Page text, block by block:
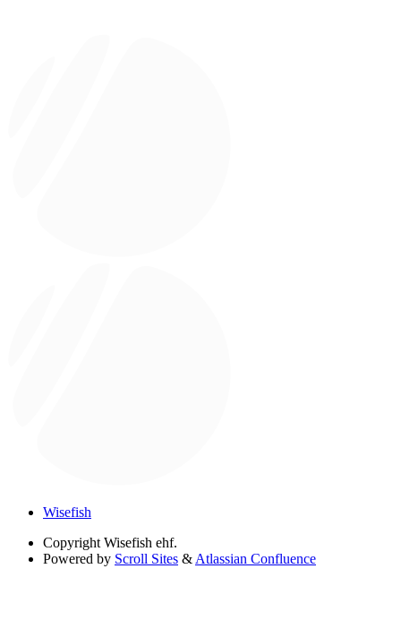
Wisefish
Copyright Wisefish ehf.
Powered by Scroll Sites & Atlassian Confluence